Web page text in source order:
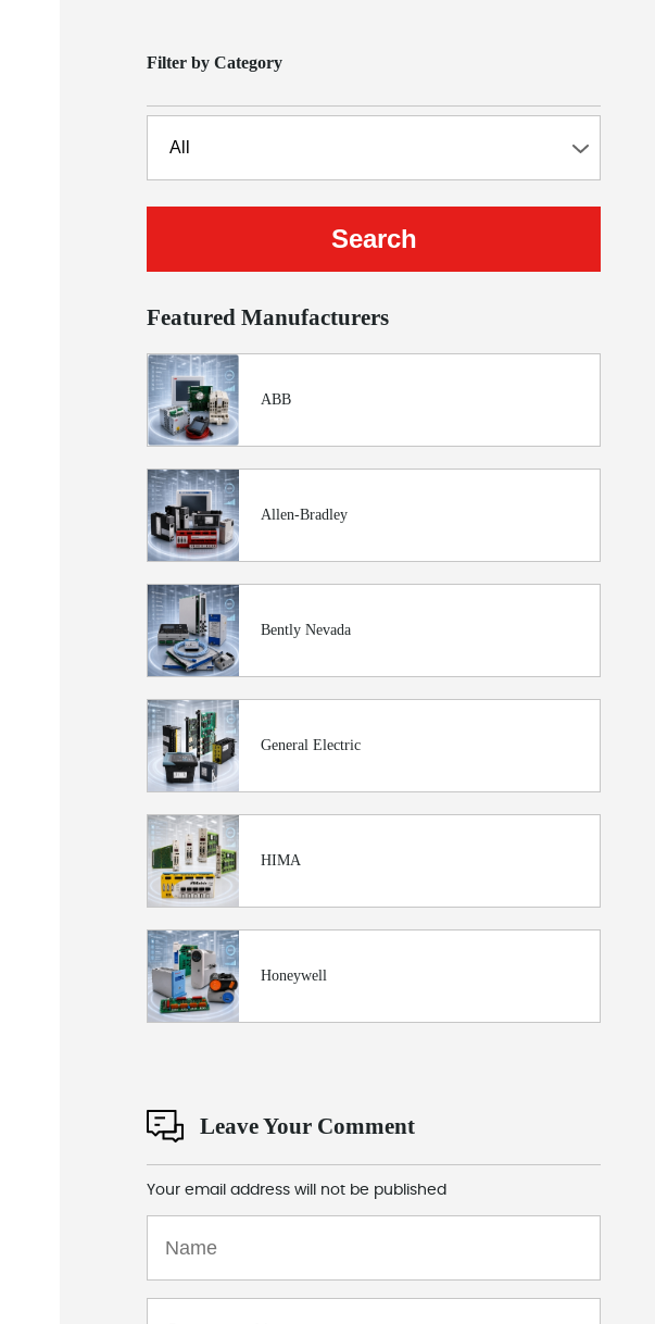
Filter by Category
Featured Manufacturers
ABB
Allen-Bradley
Bently Nevada
General Electric
HIMA
Honeywell
Leave Your Comment
Your email address will not be published